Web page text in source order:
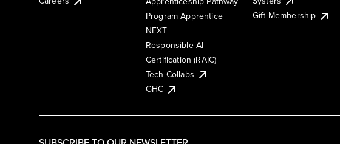
Program Apprentice
NEXT
Responsible AI
Certification (RAIC)
Tech Collabs
GHC
Gift Membership